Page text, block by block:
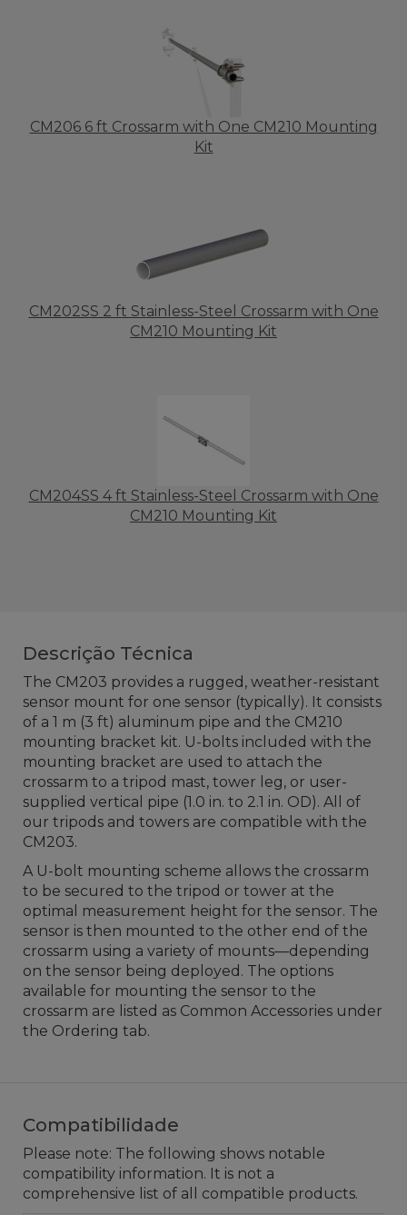
CM206 6 ft Crossarm with One CM210 Mounting
Kit
CM202SS 2 ft Stainless-Steel Crossarm with One
CM210 Mounting Kit
CM204SS 4 ft Stainless-Steel Crossarm with One
CM210 Mounting Kit
Descrição Técnica
The CM203 provides a rugged, weather-resistant
sensor mount for one sensor (typically). It consists
of a 1 m (3 ft) aluminum pipe and the CM210
mounting bracket kit. U-bolts included with the
mounting bracket are used to attach the
crossarm to a tripod mast, tower leg, or user-
supplied vertical pipe (1.0 in. to 2.1 in. OD). All of
our tripods and towers are compatible with the
CM203.
A U-bolt mounting scheme allows the crossarm
to be secured to the tripod or tower at the
optimal measurement height for the sensor. The
sensor is then mounted to the other end of the
crossarm using a variety of mounts—depending
on the sensor being deployed. The options
available for mounting the sensor to the
crossarm are listed as Common Accessories under
the Ordering tab.
Compatibilidade
Please note: The following shows notable
compatibility information. It is not a
comprehensive list of all compatible products.